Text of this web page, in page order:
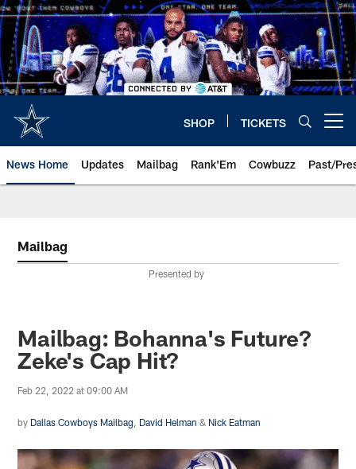
Skip
to
main
content
SHOP TICKETS
News Home Updates Mailbag Rank'Em Cowbuzz Past/
Mailbag
Presented by
Mailbag: Bohanna's Future?
Zeke's Cap Hit?
Feb 22, 2022 at 09:00 AM
by Dallas Cowboys Mailbag David Helman & Nick Eatman